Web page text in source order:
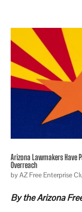
Arizona Lawmakers Have
Overreach
byAZ Free Enterprise
By the Arizona